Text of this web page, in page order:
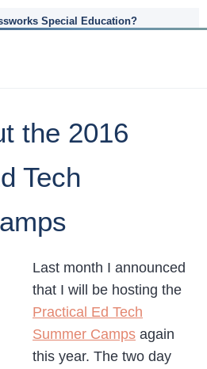
Special Education?
the 2016
Tech
Last month I announced
that I will be hosting the
Practical Ed Tech
Summer Camps again
this year. The two day